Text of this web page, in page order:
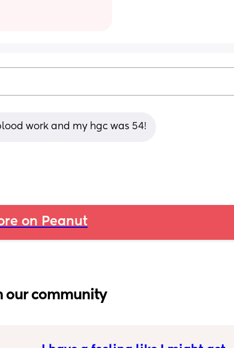
work and my hgc was 54!
on Peanut
our community